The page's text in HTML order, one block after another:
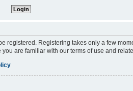
registered. Registering takes only a few
are familiar with our terms of use and